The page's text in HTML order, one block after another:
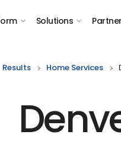
Solutions
Results Home Services